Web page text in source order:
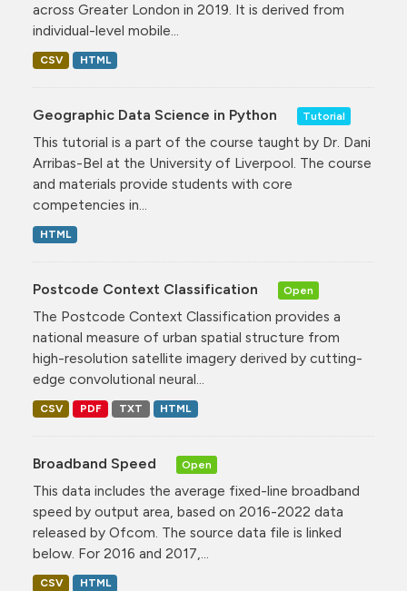
across Greater London in 2019. It is derived from
individual-level mobile...
CSV HTML
Geographic Data Science in Python Tutorial
This tutorial is a part of the course taught by Dr. Dani
Arribas-Bel at the University of Liverpool. The course
and materials provide students with core
competencies in...
HTML
Postcode Context Classification Open
The Postcode Context Classification provides a
national measure of urban spatial structure from
high-resolution satellite imagery derived by cutting-
edge convolutional neural...
CSV PDF TXT HTML
Broadband Speed Open
This data includes the average fixed-line broadband
speed by output area, based on 2016-2022 data
released by Ofcom. The source data file is linked
below. For 2016 and 2017,...
CSV HTML